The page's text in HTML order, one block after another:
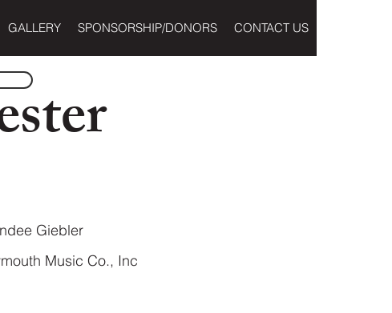
GALLERY SPONSORSHIP/DONORS CONTACT US
Giebler
Music Co., Inc